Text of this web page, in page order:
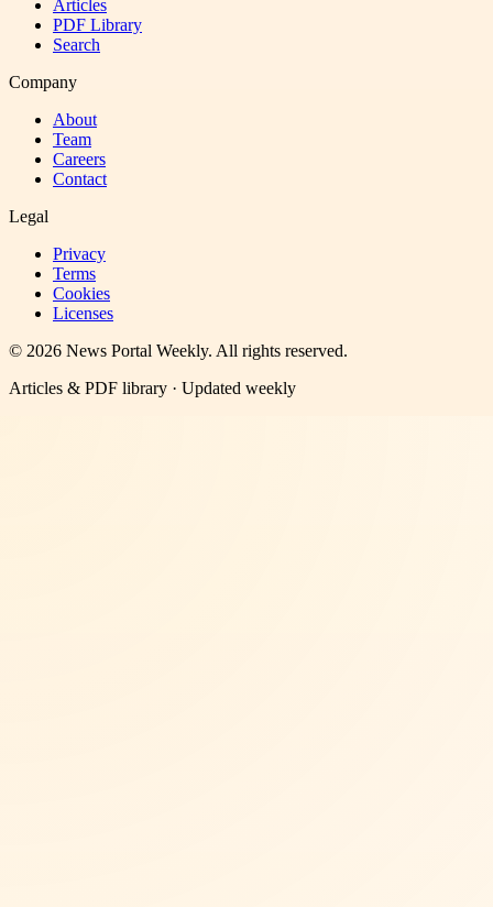
Articles
PDF Library
Search
Company
About
Team
Careers
Contact
Legal
Privacy
Terms
Cookies
Licenses
© 2026 News Portal Weekly. All rights reserved.
Articles & PDF library · Updated weekly